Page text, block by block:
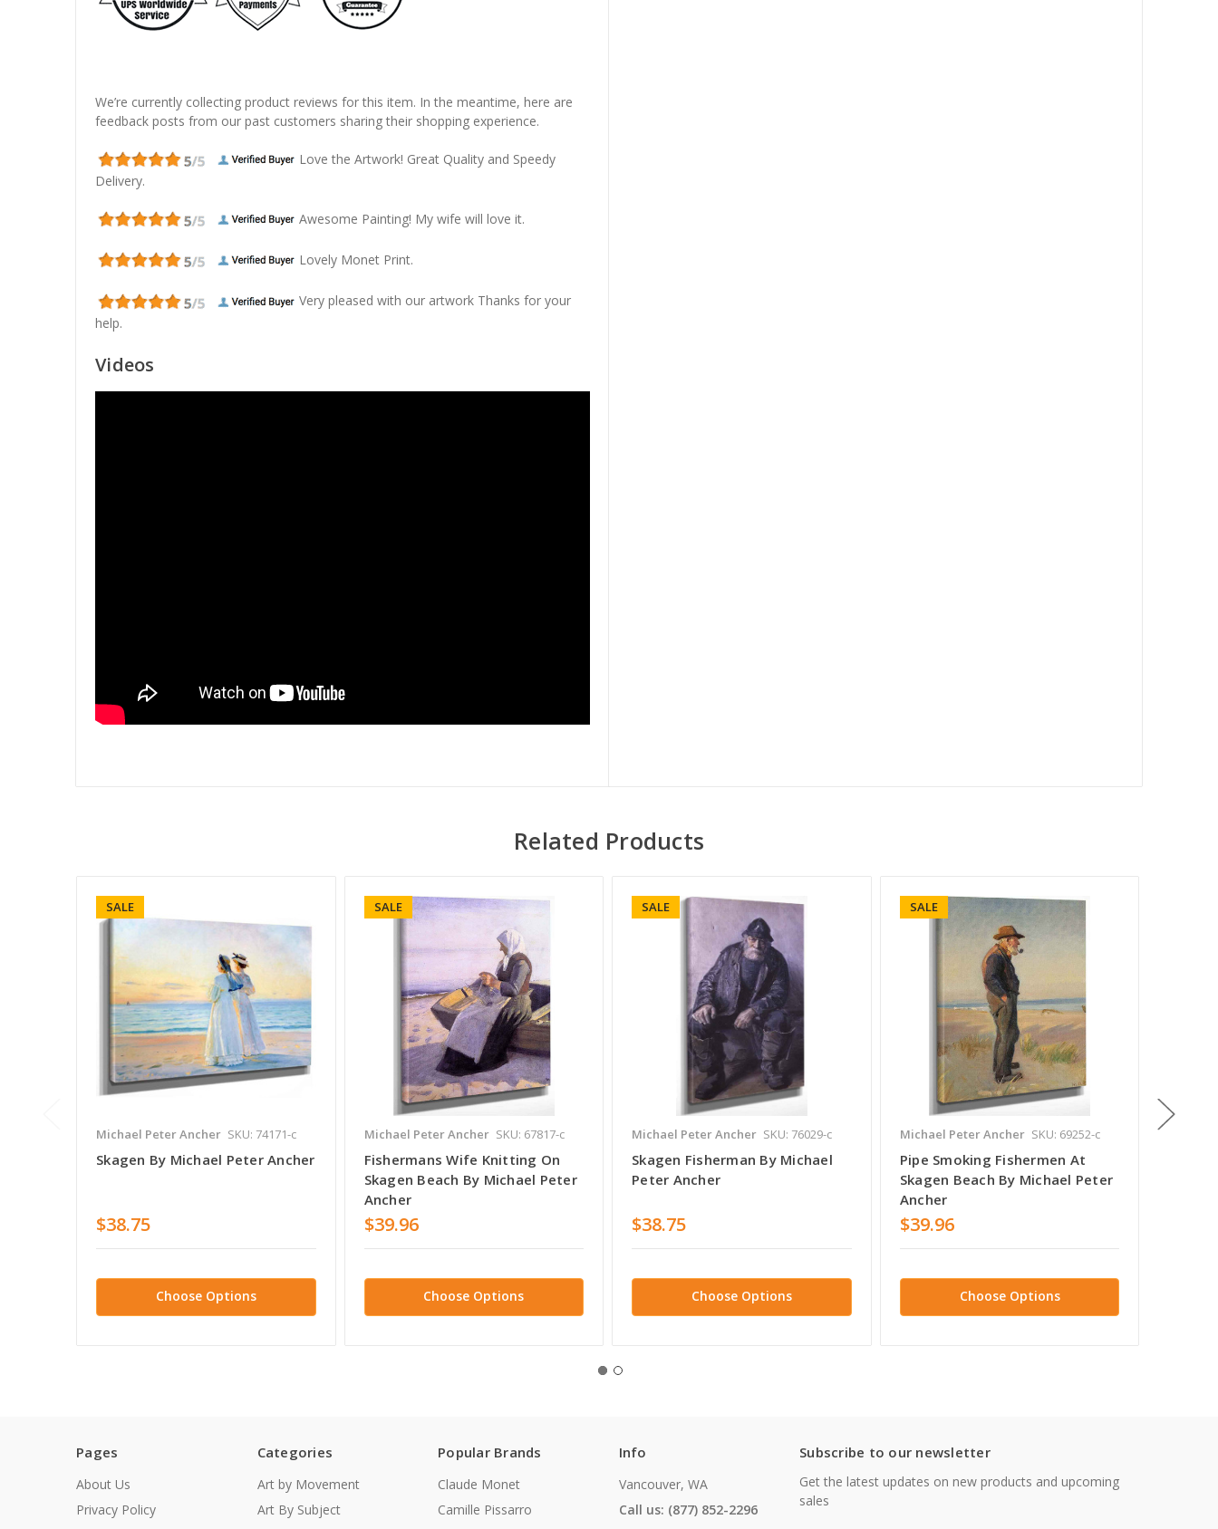
We’re currently collecting product reviews for this item. In the meantime, here are
feedback posts from our past customers sharing their shopping experience.
Love the Artwork! Great Quality and Speedy
Delivery.
Awesome Painting! My wife will love it.
Lovely Monet Print.
Very pleased with our artwork Thanks for your
help.
Videos
Related Products
SALE
Michael Peter Ancher SKU: 74171-c
Skagen By Michael Peter Ancher
$38.75
Choose Options
SALE
Michael Peter Ancher SKU: 67817-c
Fishermans Wife Knitting On
Skagen Beach By Michael Peter
Ancher
$39.96
Choose Options
SALE
Michael Peter Ancher SKU: 76029-c
Skagen Fisherman By Michael
Peter Ancher
$38.75
Choose Options
SALE
Michael Peter Ancher SKU: 69252-c
Pipe Smoking Fishermen At
Skagen Beach By Michael Peter
Ancher
$39.96
Choose Options
Pages
About Us
Privacy Policy
Categories
Art by Movement
Art By Subject
Popular Brands
Claude Monet
Camille Pissarro
Info
Vancouver, WA
Call us: (877) 852-2296
Subscribe to our newsletter
Get the latest updates on new products and upcoming
sales